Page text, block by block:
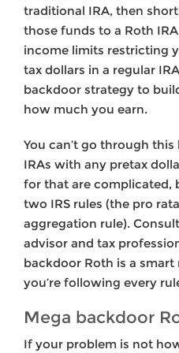
traditional IRA, then
those funds to a Roth
income limits restricting
tax dollars in a regular
backdoor strategy to
how much you earn.
You can’t go through
IRAs with any pretax
for that are complicated,
two IRS rules (the pro
aggregation rule).
advisor and tax
backdoor Roth is a
you’re following every
Mega backdoor
If your problem is not